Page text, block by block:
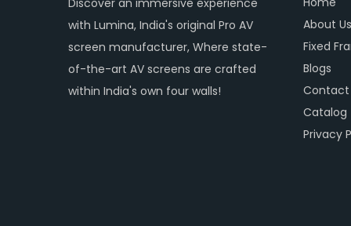
with Lumina, India's original Pro AV
screen manufacturer, Where state-
of-the-art AV screens are crafted
within India's own four walls!
About Us
Fixed
Blogs
Contact
Catalog
Privacy